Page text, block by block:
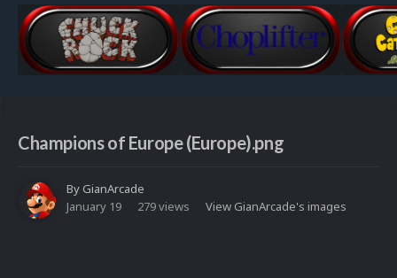
Champions of Europe (Europe).png
ByGianArcade
January 19
279 views View GianArcade's images